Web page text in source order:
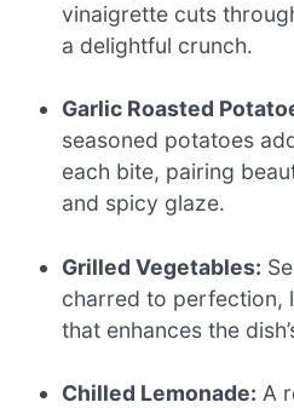
vinaigrette cuts
a delightful crunch.
Garlic Roasted
seasoned potatoes
each bite, pairing
and spicy glaze.
Grilled Vegetables:
charred to perfection,
that enhances the
Chilled Lemonade: A